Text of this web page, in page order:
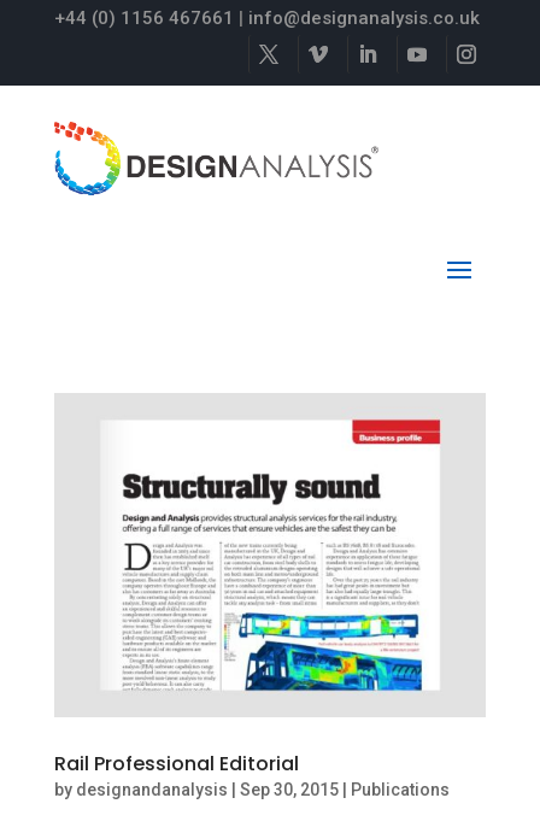
+44 (0) 1156 467661 | info@designanalysis.co.uk
Rail Professional Editorial
by designandanalysis Sep 30, 2015| Publications